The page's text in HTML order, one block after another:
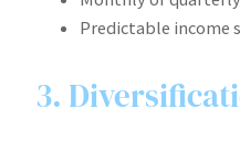
Predictable income
3.